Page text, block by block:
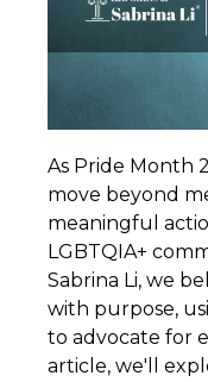
As Pride Month
move beyond
meaningful
LGBTQIA+
Sabrina Li, we
with purpose,
to advocate for
article, we'll